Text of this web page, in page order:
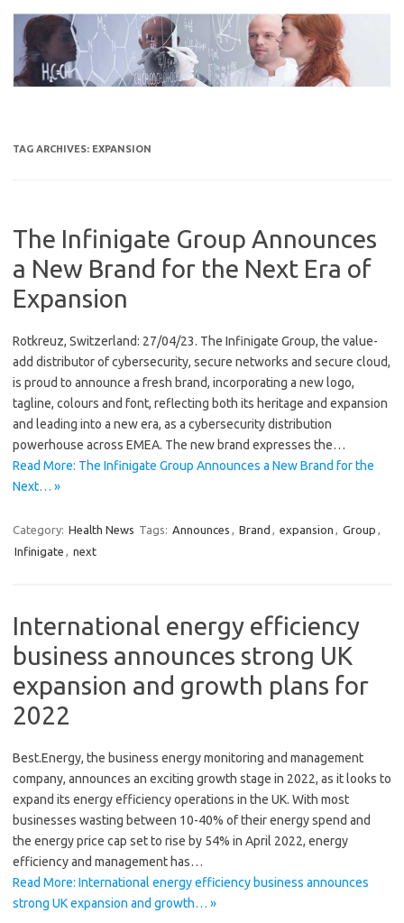
content
TAG ARCHIVES: EXPANSION
The Infinigate Group Announces
a New Brand for the Next Era of
Expansion
Rotkreuz, Switzerland: 27/04/23. The Infinigate Group, the value-
add distributor of cybersecurity, secure networks and secure cloud,
is proud to announce a fresh brand, incorporating a new logo,
tagline, colours and font, reflecting both its heritage and expansion
and leading into a new era, as a cybersecurity distribution
powerhouse across EMEA. The new brand expresses the…
Read More: The Infinigate Group Announces a New Brand for the
Next… »
Category: Health News Tags: Announces , Brand , expansion , Group ,
Infinigate , next
International energy efficiency
business announces strong UK
expansion and growth plans for
2022
Best.Energy, the business energy monitoring and management
company, announces an exciting growth stage in 2022, as it looks to
expand its energy efficiency operations in the UK. With most
businesses wasting between 10-40% of their energy spend and
the energy price cap set to rise by 54% in April 2022, energy
efficiency and management has…
Read More: International energy efficiency business announces
strong UK expansion and growth… »